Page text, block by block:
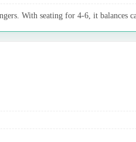
With seating for 4-6, it balances